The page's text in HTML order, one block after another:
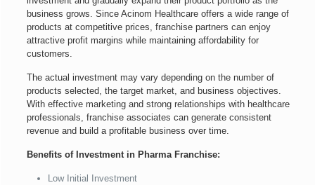
business grows. Since Acinom Healthcare offers a wide range of
products at competitive prices, franchise partners can enjoy
attractive profit margins while maintaining affordability for
customers.
The actual investment may vary depending on the number of
products selected, the target market, and business objectives.
With effective marketing and strong relationships with healthcare
professionals, franchise associates can generate consistent
revenue and build a profitable business over time.
Benefits of Investment in Pharma Franchise:
Low Initial Investment